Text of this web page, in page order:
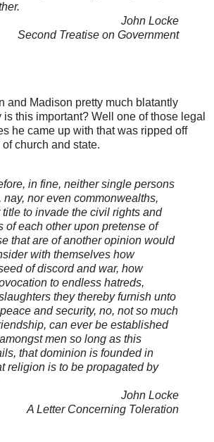
John Locke
Second Treatise on Government
and Madison pretty much blatantly
is this important? Well one of those legal
he came up with that was ripped off
church and state.
in fine, neither single persons
nay, nor even commonwealths,
to invade the civil rights and
of each other upon pretense of
that are of another opinion would
with themselves how
of discord and war, how
to endless hatreds,
they thereby furnish unto
and security, no, not so much
can ever be established
men so long as this
that dominion is founded in
religion is to be propagated by
John Locke
A Letter Concerning Toleration